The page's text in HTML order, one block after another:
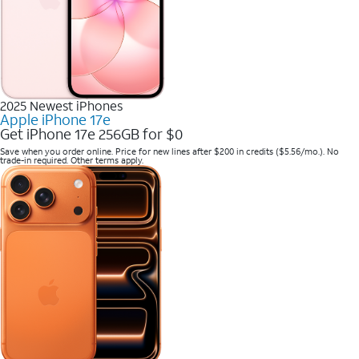
2025 Newest iPhones
Apple iPhone 17e
Get iPhone 17e 256GB for $0
Save when you order online. Price for new lines after $200 in credits ($5.56/mo.). No
trade-in required. Other terms apply.